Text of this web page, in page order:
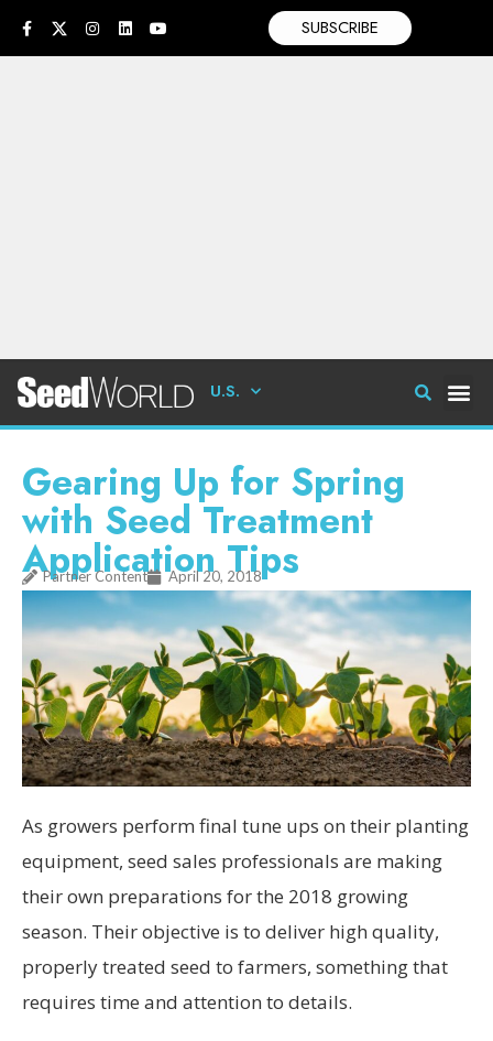
SUBSCRIBE
U.S.
Gearing Up for Spring
with Seed Treatment
Application Tips
Partner Content April 20, 2018
As growers perform final tune ups on their planting
equipment, seed sales professionals are making
their own preparations for the 2018 growing
season. Their objective is to deliver high quality,
properly treated seed to farmers, something that
requires time and attention to details.